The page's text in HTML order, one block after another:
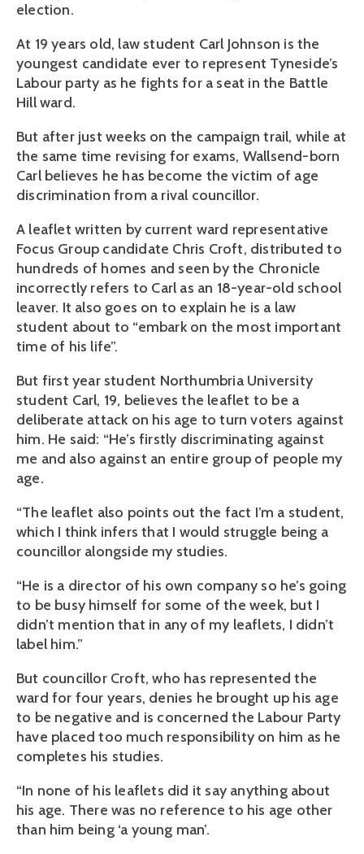
election.
At 19 years old, law student Carl Johnson is the
youngest candidate ever to represent Tyneside’s
Labour party as he fights for a seat in the Battle
Hill ward.
But after just weeks on the campaign trail, while at
the same time revising for exams, Wallsend-born
Carl believes he has become the victim of age
discrimination from a rival councillor.
A leaflet written by current ward representative
Focus Group candidate Chris Croft, distributed to
hundreds of homes and seen by the Chronicle
incorrectly refers to Carl as an 18-year-old school
leaver. It also goes on to explain he is a law
student about to “embark on the most important
time of his life”.
But first year student Northumbria University
student Carl, 19, believes the leaflet to be a
deliberate attack on his age to turn voters against
him. He said: “He’s firstly discriminating against
me and also against an entire group of people my
age.
“The leaflet also points out the fact I’m a student,
which I think infers that I would struggle being a
councillor alongside my studies.
“He is a director of his own company so he’s going
to be busy himself for some of the week, but I
didn’t mention that in any of my leaflets, I didn’t
label him.”
But councillor Croft, who has represented the
ward for four years, denies he brought up his age
to be negative and is concerned the Labour Party
have placed too much responsibility on him as he
completes his studies.
“In none of his leaflets did it say anything about
his age. There was no reference to his age other
than him being ‘a young man’.